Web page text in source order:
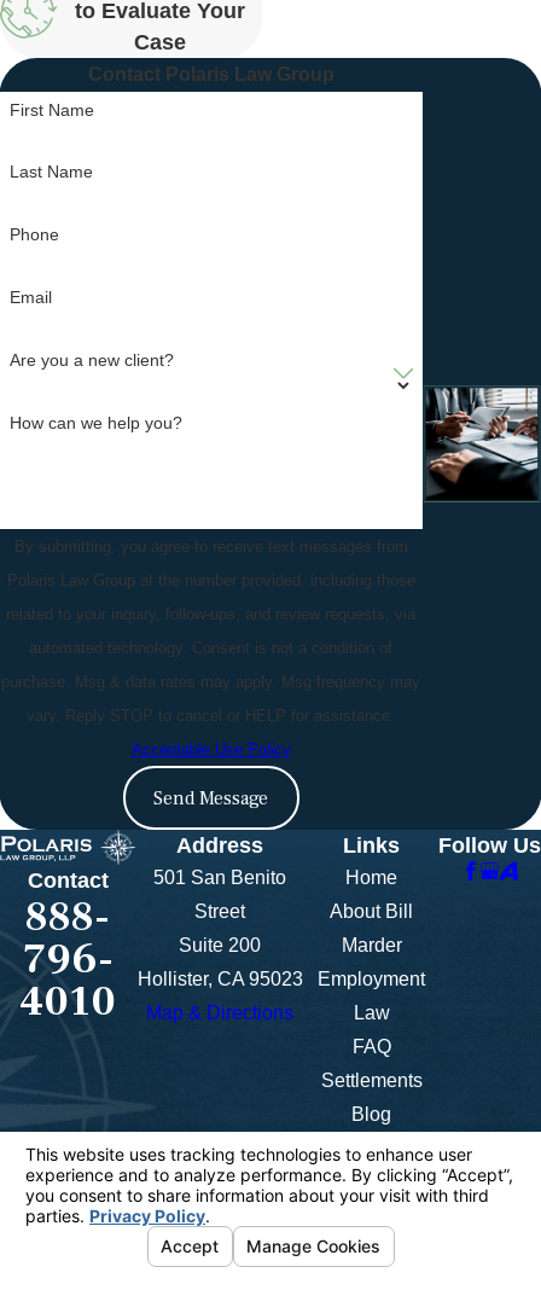
to Evaluate Your
Case
Contact Polaris Law Group
First Name
Last Name
Phone
Email
Are you a new client?
How can we help you?
By submitting, you agree to receive text messages from
Polaris Law Group at the number provided, including those
related to your inquiry, follow-ups, and review requests, via
automated technology. Consent is not a condition of
purchase. Msg & data rates may apply. Msg frequency may
vary. Reply STOP to cancel or HELP for assistance.
Acceptable Use Policy
Send Message
Contact
888-
796-
4010
Address
501 San Benito
Street
Suite 200
Hollister, CA 95023
Map & Directions
Links
Home
About Bill
Marder
Employment
Law
FAQ
Settlements
Blog
Contact Us
Videos
Follow Us
The information on this website is for general
information purposes only. Nothing on this site
should be taken as legal advice for any individual